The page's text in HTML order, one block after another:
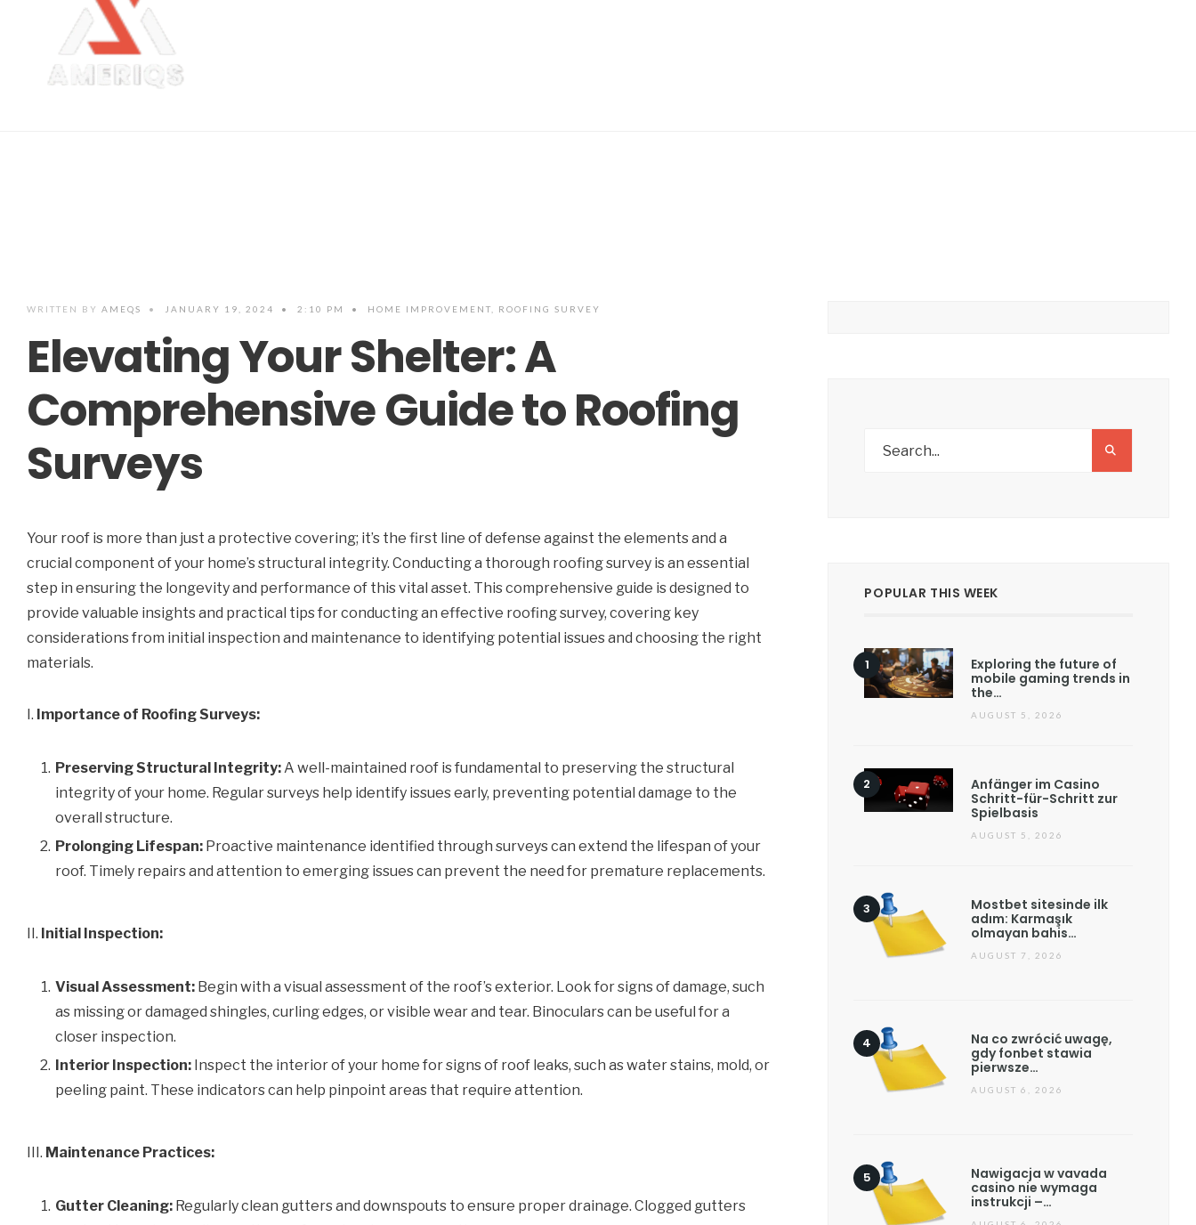
WRITTEN BY AMEQS • JANUARY 19, 2024 • 2:10 PM • HOME IMPROVEMENT ROOFING SURVEY
Elevating Your Shelter: A
Comprehensive Guide to Roofing
Surveys
Your roof is more than just a protective covering; it’s the first line of defense against the elements and a
crucial component of your home’s structural integrity. Conducting a thorough roofing survey is an essential
step in ensuring the longevity and performance of this vital asset. This comprehensive guide is designed to
provide valuable insights and practical tips for conducting an effective roofing survey, covering key
considerations from initial inspection and maintenance to identifying potential issues and choosing the right
materials.
I. Importance of Roofing Surveys:
Preserving Structural Integrity:A well-maintained roof is fundamental to preserving the structural
integrity of your home. Regular surveys help identify issues early, preventing potential damage to the
overall structure.
Prolonging Lifespan: Proactive maintenance identified through surveys can extend the lifespan of your
roof. Timely repairs and attention to emerging issues can prevent the need for premature replacements.
II. Initial Inspection:
Visual Assessment: Begin with a visual assessment of the roof’s exterior. Look for signs of damage, such
as missing or damaged shingles, curling edges, or visible wear and tear. Binoculars can be useful for a
closer inspection.
Interior Inspection: Inspect the interior of your home for signs of roof leaks, such as water stains, mold, or
peeling paint. These indicators can help pinpoint areas that require attention.
III. Maintenance Practices:
Gutter Cleaning: Regularly clean gutters and downspouts to ensure proper drainage. Clogged gutters
POPULAR THIS WEEK
Exploring the future of
mobile gaming trends in
the…
AUGUST 5, 2026
Anfänger im Casino
Schritt-für-Schritt zur
Spielbasis
AUGUST 5, 2026
Mostbet sitesinde ilk
adım: Karmaşık
olmayan bahis…
AUGUST 7, 2026
Na co zwrócić uwagę,
gdy fonbet stawia
pierwsze…
AUGUST 6, 2026
Nawigacja w vavada
casino nie wymaga
instrukcji –…